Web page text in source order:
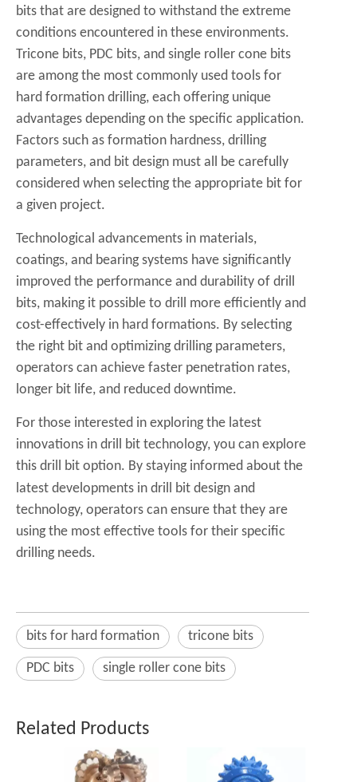
bits that are designed to withstand the extreme
conditions encountered in these environments.
Tricone bits, PDC bits, and single roller cone bits
are among the most commonly used tools for
hard formation drilling, each offering unique
advantages depending on the specific application.
Factors such as formation hardness, drilling
parameters, and bit design must all be carefully
considered when selecting the appropriate bit for
a given project.
Technological advancements in materials,
coatings, and bearing systems have significantly
improved the performance and durability of drill
bits, making it possible to drill more efficiently and
cost-effectively in hard formations. By selecting
the right bit and optimizing drilling parameters,
operators can achieve faster penetration rates,
longer bit life, and reduced downtime.
For those interested in exploring the latest
innovations in drill bit technology, you can explore
this drill bit option. By staying informed about the
latest developments in drill bit design and
technology, operators can ensure that they are
using the most effective tools for their specific
drilling needs.
bits for hard formation tricone bits
PDC bits single roller cone bits
Related Products